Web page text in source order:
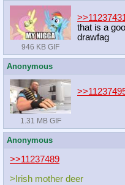
946 KB GIF
that is a
drawfag
Anonymous
1.31 MB GIF
Anonymous
>>11237489
>Irish mother deer